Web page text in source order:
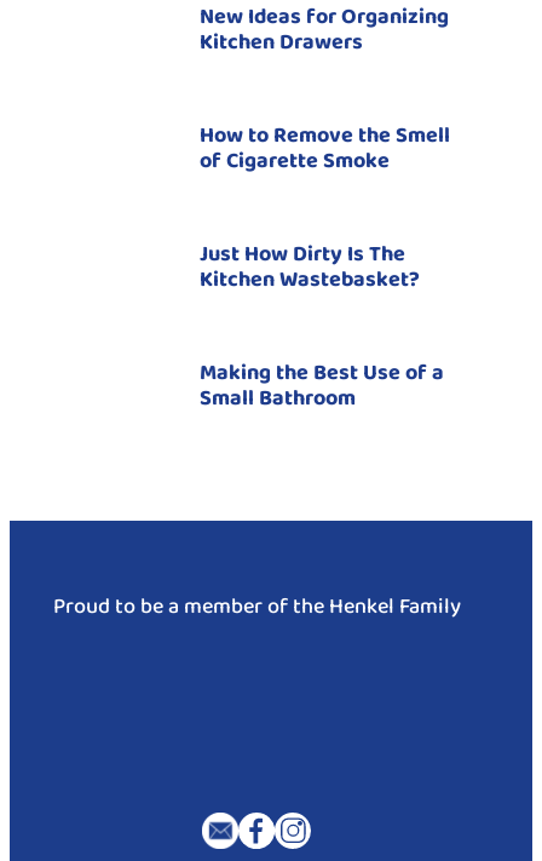
New Ideas for Organizing
Kitchen Drawers
How to Remove the Smell
of Cigarette Smoke
Just How Dirty Is The
Kitchen Wastebasket?
Making the Best Use of a
Small Bathroom
Proud to be a member of the Henkel Family